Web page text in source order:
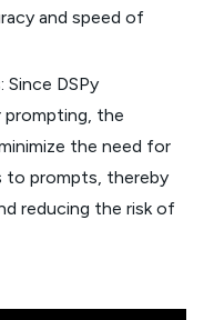
and speed of
DSPy
prompting, the
the need for
to prompts, thereby
reducing the risk of